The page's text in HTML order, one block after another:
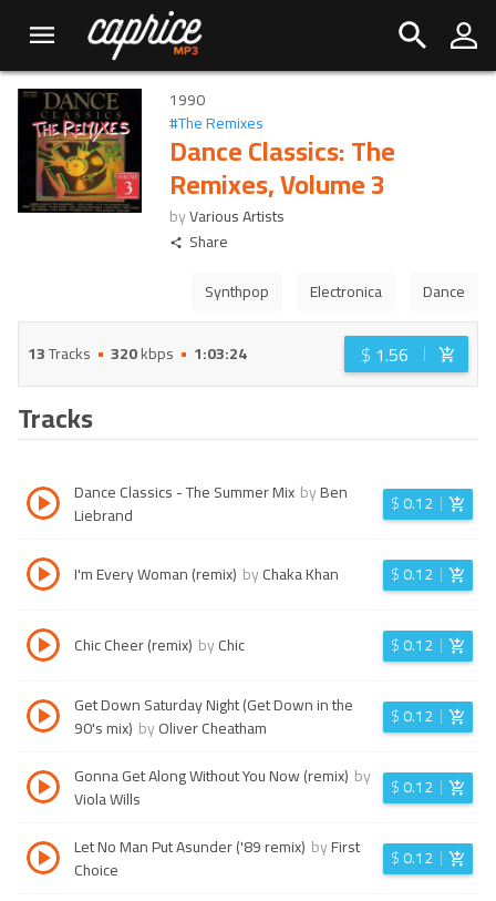
1990
#The Remixes
Dance Classics: The
Remixes, Volume 3
byVarious Artists
Share
Synthpop
Electronica Dance
13Tracks 320kbps 1:03:24 $ 1.56
Tracks
Dance Classics - The Summer Mix byBen
Liebrand
$0.12
I'm Every Woman (remix) byChaka Khan $0.12
Chic Cheer (remix) byChic $0.12
Get Down Saturday Night (Get Down in the
90's mix) byOliver Cheatham $0.12
Gonna Get Along Without You Now (remix) by
Viola Wills
$0.12
Let No Man Put Asunder ('89 remix) byFirst
Choice
$0.12